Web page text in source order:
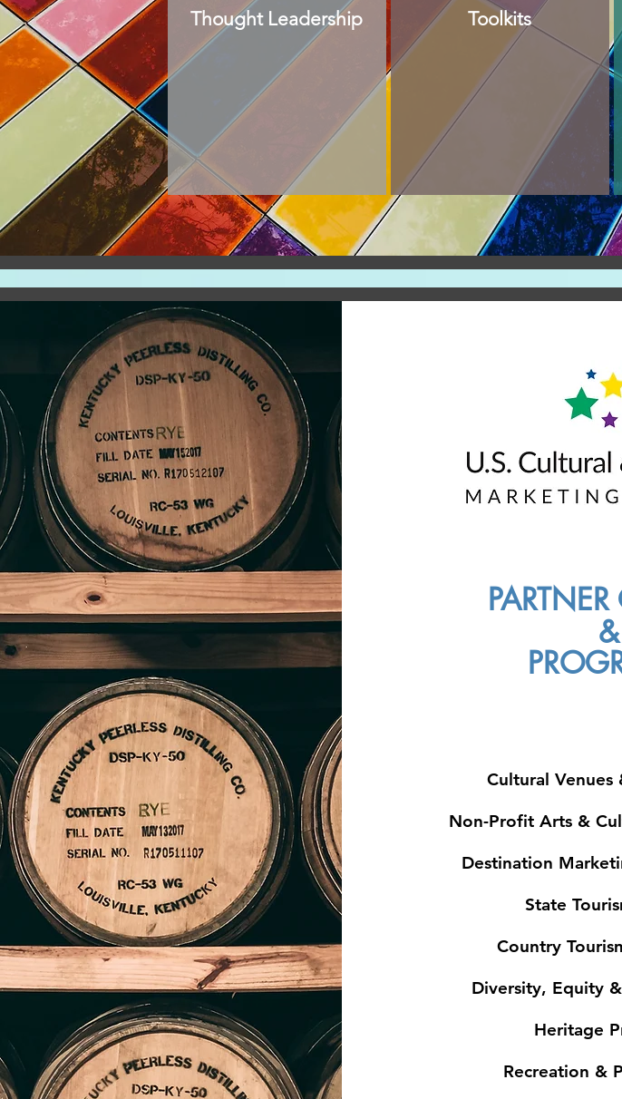
Thought Leadership
Toolkits
&
Cultural Venues
Non-Profit Arts &
Destination
State
Country
Diversity, Equity
Heritage
Recreation &